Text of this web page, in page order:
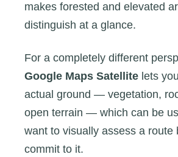
makes forested and elevated
distinguish at a glance.
For a completely different
Google Maps Satellite lets
actual ground — vegetation,
open terrain — which can be
want to visually assess a route
commit to it.